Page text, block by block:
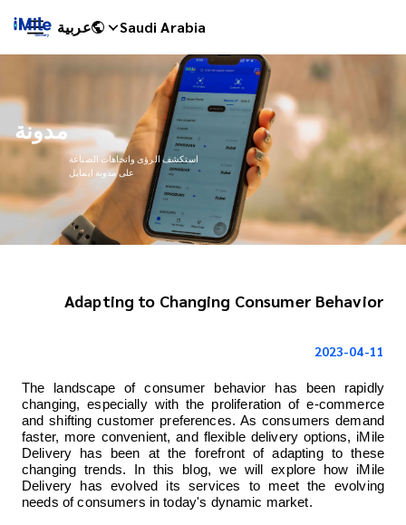
Saudi Arabia عربية
مدونة
استكشف الرؤى واتجاهات الصناعة
على مدونة ايمايل
Adapting to Changing Consumer Behavior
2023-04-11
The landscape of consumer behavior has been rapidly
changing, especially with the proliferation of e-commerce
and shifting customer preferences. As consumers demand
faster, more convenient, and flexible delivery options, iMile
Delivery has been at the forefront of adapting to these
changing trends. In this blog, we will explore how iMile
Delivery has evolved its services to meet the evolving
needs of consumers in today's dynamic market.
iMile Chat